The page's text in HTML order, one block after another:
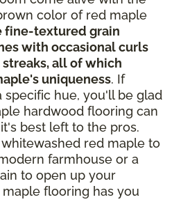
color of red maple
fine-textured grain
with occasional curls
all of which
uniqueness. If
hue, you'll be glad
hardwood flooring can
best left to the pros.
red maple to
farmhouse or a
to open up your
flooring has you